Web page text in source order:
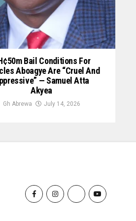
Bail Conditions For
Aboagye Are “cruel And
— Samuel Atta
Akyea
Gh Abrewa July 14, 2026